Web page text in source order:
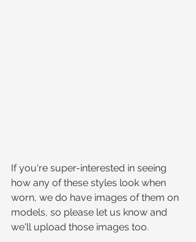
If you're super-interested in seeing
how any of these styles look when
worn, we do have images of them on
models, so please let us know and
we'll upload those images too.